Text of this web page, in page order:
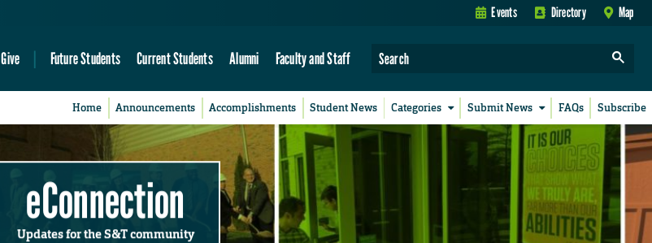
Events Directory Map
Give Future Students Current Students Alumni Faculty and Staff
Home Announcements Accomplishments Student News Categories Submit News FAQs Subscribe
eConnection
Updates for the S&T community